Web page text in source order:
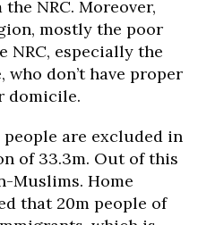
NRC. Moreover,
mostly the poor
NRC, especially the
don’t have proper
domicile.
are excluded in
of 33.3m. Out of this
Muslims. Home
that 20m people of